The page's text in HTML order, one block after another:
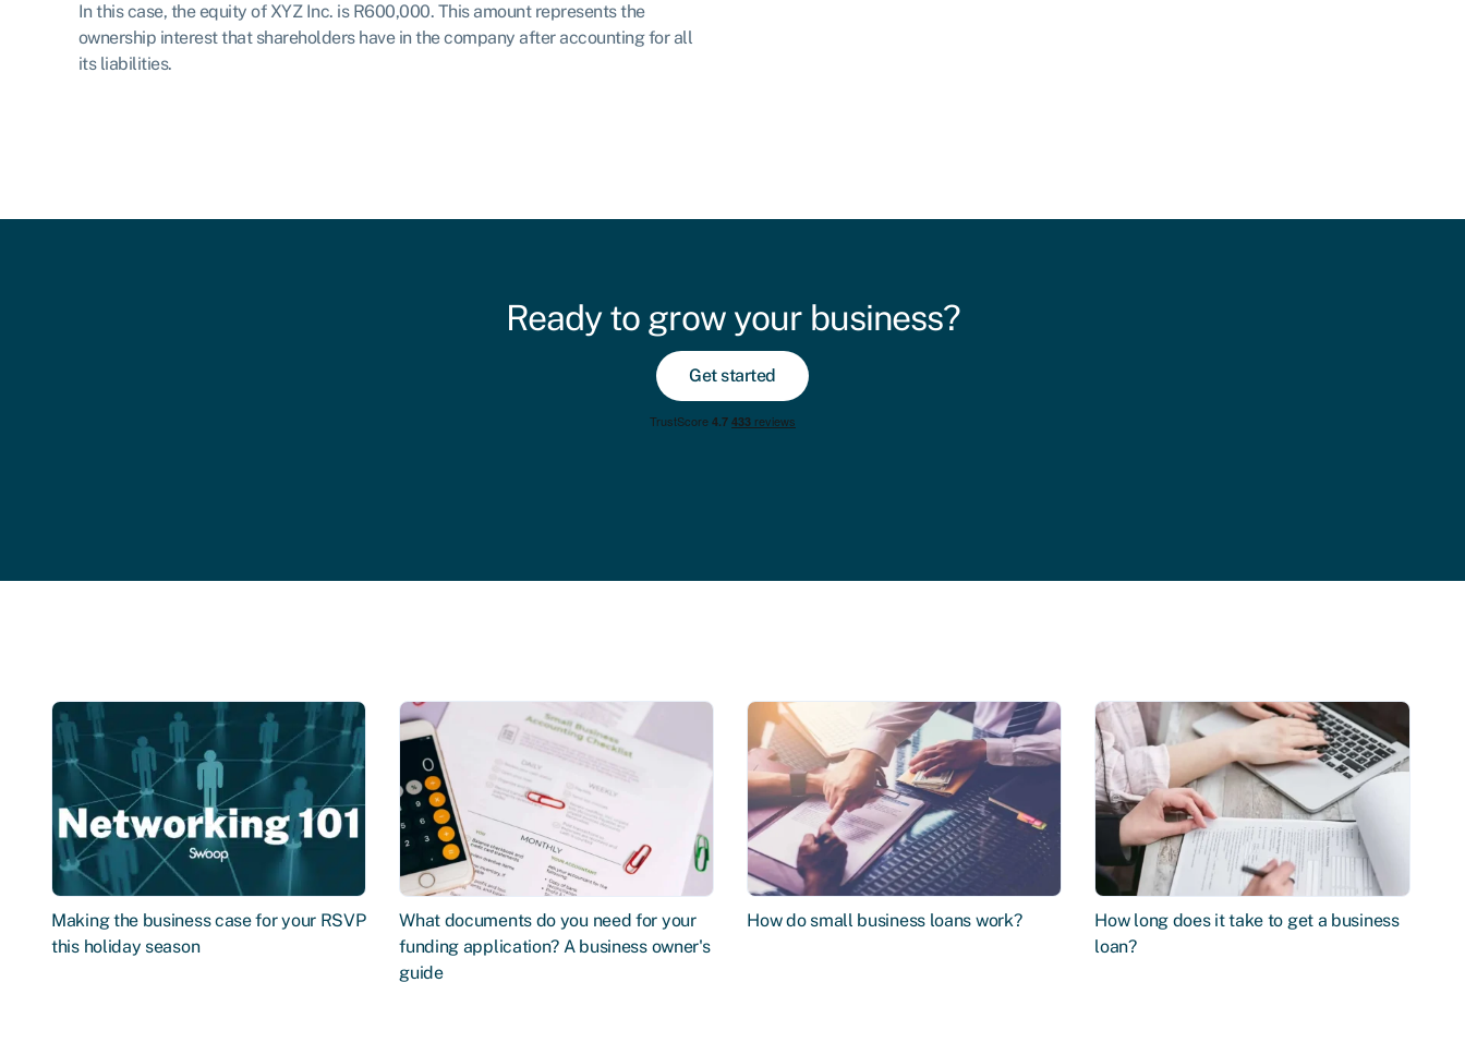
In this case, the equity of XYZ Inc. is R600,000. This amount represents the
ownership interest that shareholders have in the company after accounting for all
its liabilities.
Ready to grow your business?
Get started
Making the business case for your RSVP
this holiday season
What documents do you need for your
funding application? A business owner's
guide
How do small business loans work?
How long does it take to get a business
loan?